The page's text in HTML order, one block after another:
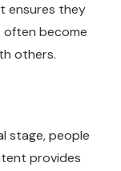
ensures they
often become
others.
stage, people
provides